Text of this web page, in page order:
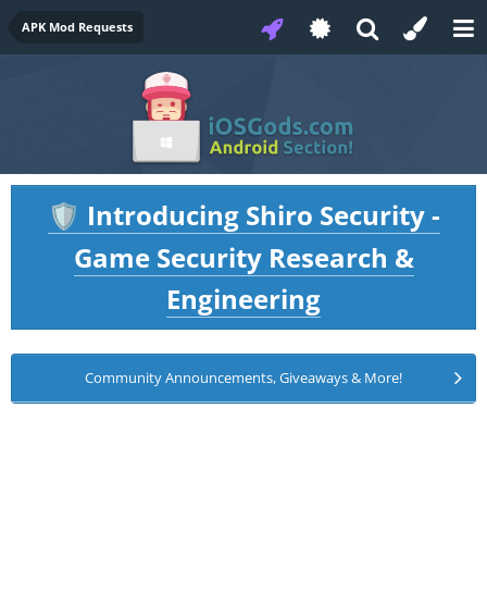
APK Mod Requests
🛡️ Introducing Shiro Security -
Game Security Research &
Engineering
Community Announcements, Giveaways & More!